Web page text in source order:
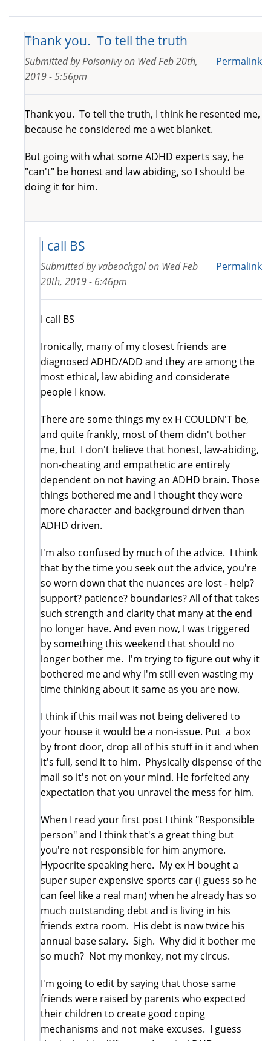
Thank you. To tell the truth
Permalink
Submitted byPoisonIvyon Wed Feb 20th,
2019 - 5:56pm
Thank you. To tell the truth, I think he resented me,
because he considered me a wet blanket.
But going with what some ADHD experts say, he
"can't" be honest and law abiding, so I should be
doing it for him.
I call BS
Permalink
Submitted byvabeachgalon Wed Feb
20th, 2019 - 6:46pm
I call BS
Ironically, many of my closest friends are
diagnosed ADHD/ADD and they are among the
most ethical, law abiding and considerate
people I know.
There are some things my ex H COULDN'T be,
and quite frankly, most of them didn't bother
me, but I don't believe that honest, law-abiding,
non-cheating and empathetic are entirely
dependent on not having an ADHD brain. Those
things bothered me and I thought they were
more character and background driven than
ADHD driven.
I'm also confused by much of the advice. I think
that by the time you seek out the advice, you're
so worn down that the nuances are lost - help?
support? patience? boundaries? All of that takes
such strength and clarity that many at the end
no longer have. And even now, I was triggered
by something this weekend that should no
longer bother me. I'm trying to figure out why it
bothered me and why I'm still even wasting my
time thinking about it same as you are now.
I think if this mail was not being delivered to
your house it would be a non-issue. Put a box
by front door, drop all of his stuff in it and when
it's full, send it to him. Physically dispense of the
mail so it's not on your mind. He forfeited any
expectation that you unravel the mess for him.
When I read your first post I think "Responsible
person" and I think that's a great thing but
you're not responsible for him anymore.
Hypocrite speaking here. My ex H bought a
super super expensive sports car (I guess so he
can feel like a real man) when he already has so
much outstanding debt and is living in his
friends extra room. His debt is now twice his
annual base salary. Sigh. Why did it bother me
so much? Not my monkey, not my circus.
I'm going to edit by saying that those same
friends were raised by parents who expected
their children to create good coping
mechanisms and not make excuses. I guess